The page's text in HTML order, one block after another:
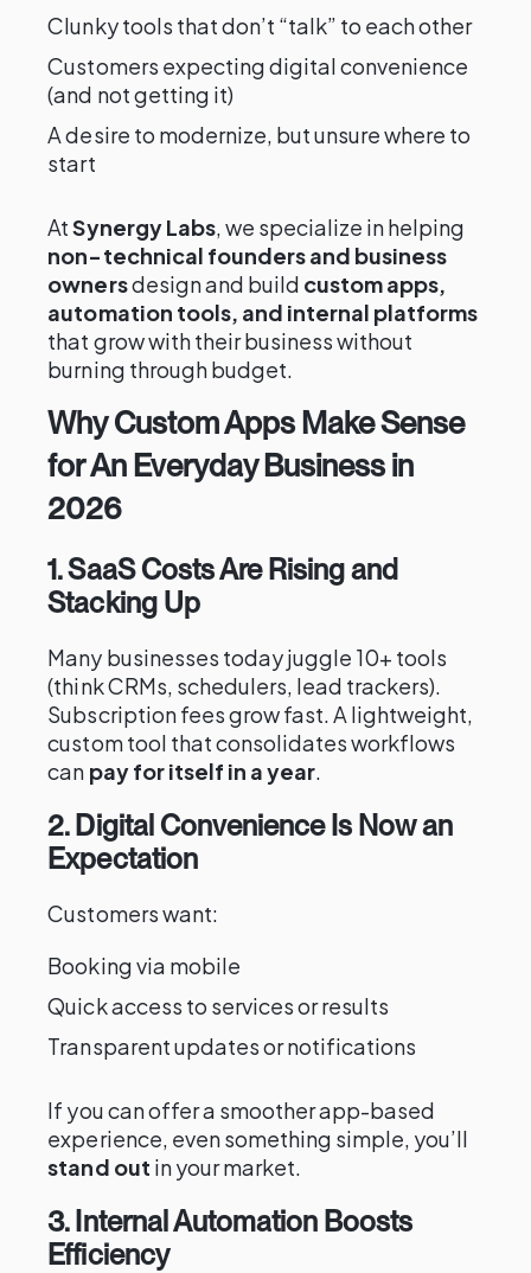
Clunky tools that don’t “talk” to each other
Customers expecting digital convenience
(and not getting it)
A desire to modernize, but unsure where to
start
AtSynergy Labs, we specialize in helping
non-technical founders and business
ownersdesign and build custom apps,
automation tools, and internal platforms
that grow with their business without
burning through budget.
Why Custom Apps Make Sense
for An Everyday Business in
2026
1. SaaS Costs Are Rising and
Stacking Up
Many businesses today juggle 10+ tools
(think CRMs, schedulers, lead trackers).
Subscription fees grow fast. A lightweight,
custom tool that consolidates workflows
can pay for itself in a year.
2. Digital Convenience Is Now an
Expectation
Customers want:
Booking via mobile
Quick access to services or results
Transparent updates or notifications
If you can offer a smoother app-based
experience, even something simple, you’ll
stand out in your market.
3. Internal Automation Boosts
Efficiency